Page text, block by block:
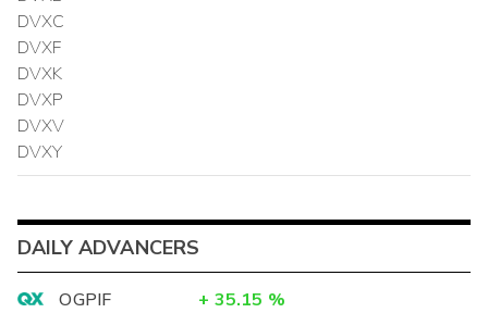
DVXC
DVXF
DVXK
DVXP
DVXV
DVXY
DAILY ADVANCERS
OGPIF + 35.15 %